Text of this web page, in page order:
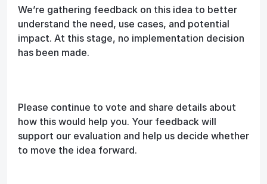
We’re gathering feedback on this idea to better
understand the need, use cases, and potential
impact. At this stage, no implementation decision
has been made.
Please continue to vote and share details about
how this would help you. Your feedback will
support our evaluation and help us decide whether
to move the idea forward.